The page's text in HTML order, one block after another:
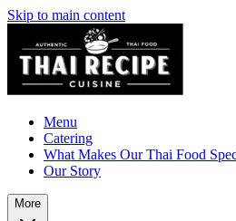
Skip to main content
Menu
Catering
What Makes Our Thai Food
Our Story
More